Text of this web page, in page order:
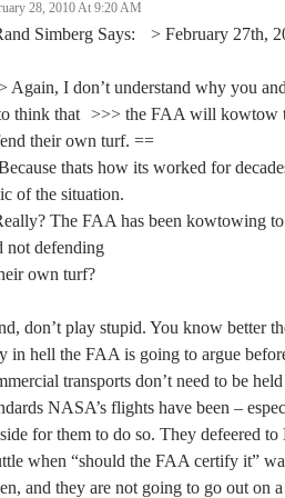
28, 2010 At 9:20 AM
Simberg Says: > February 27th,
Again, I don’t understand why you
think that >>> the FAA will kowtow
their own turf. ==
thats how its worked for
of the situation.
The FAA has been kowtowing
not defending
own turf?
don’t play stupid. You know better
in hell the FAA is going to argue
transports don’t need to be
NASA’s flights have been –
for them to do so. They defeered
when “should the FAA certify it”
and they are not going to go out on